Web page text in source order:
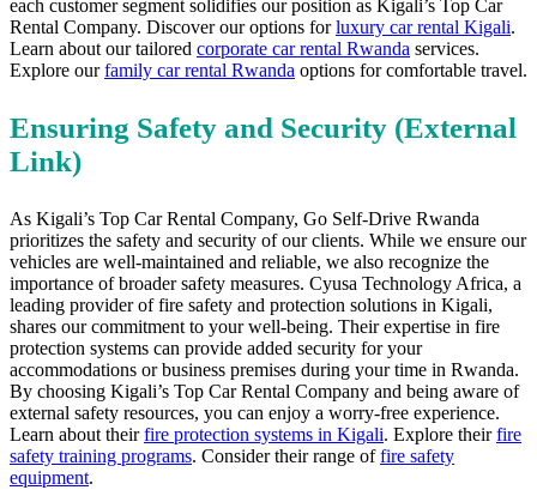
each customer segment solidifies our position as Kigali’s Top Car
Rental Company. Discover our options forluxury car rental Kigali.
Learn about our tailored corporate car rental Rwanda services.
Explore ourfamily car rental Rwanda options for comfortable travel.
Ensuring Safety and Security (External
Link)
As Kigali’s Top Car Rental Company, Go Self-Drive Rwanda
prioritizes the safety and security of our clients. While we ensure our
vehicles are well-maintained and reliable, we also recognize the
importance of broader safety measures. Cyusa Technology Africa, a
leading provider of fire safety and protection solutions in Kigali,
shares our commitment to your well-being. Their expertise in fire
protection systems can provide added security for your
accommodations or business premises during your time in Rwanda.
By choosing Kigali’s Top Car Rental Company and being aware of
external safety resources, you can enjoy a worry-free experience.
Learn about theirfire protection systems in Kigali. Explore theirfire
safety training programs. Consider their range offire safety
equipment.